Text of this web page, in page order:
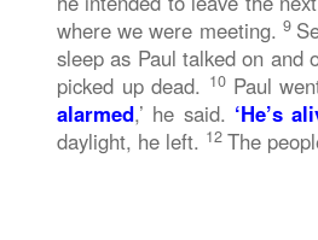
where we were meeting. 9
sleep as Paul talked on and
picked up dead. 10 Paul
alarmed,’ he said. ‘He’s
daylight, he left. 12The